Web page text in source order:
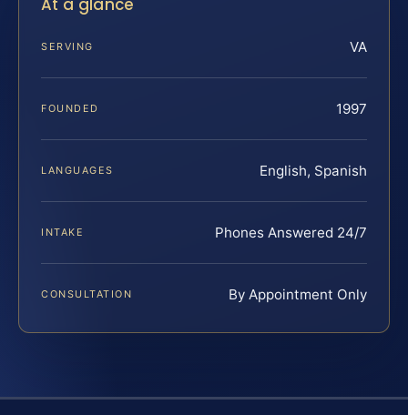
At a glance
SERVING VA
FOUNDED 1997
LANGUAGES English, Spanish
INTAKE Phones Answered 24/7
CONSULTATION By Appointment Only